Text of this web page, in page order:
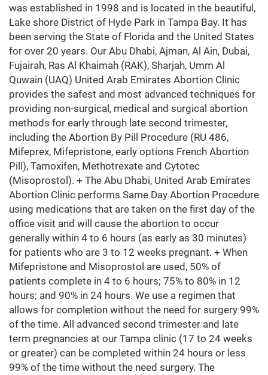
was established in 1998 and is located in the beautiful,
Lake shore District of Hyde Park in Tampa Bay. It has
been serving the State of Florida and the United States
for over 20 years. Our Abu Dhabi, Ajman, Al Ain, Dubai,
Fujairah, Ras Al Khaimah (RAK), Sharjah, Umm Al
Quwain (UAQ) United Arab Emirates Abortion Clinic
provides the safest and most advanced techniques for
providing non-surgical, medical and surgical abortion
methods for early through late second trimester,
including the Abortion By Pill Procedure (RU 486,
Mifeprex, Mifepristone, early options French Abortion
Pill), Tamoxifen, Methotrexate and Cytotec
(Misoprostol). + The Abu Dhabi, United Arab Emirates
Abortion Clinic performs Same Day Abortion Procedure
using medications that are taken on the first day of the
office visit and will cause the abortion to occur
generally within 4 to 6 hours (as early as 30 minutes)
for patients who are 3 to 12 weeks pregnant. + When
Mifepristone and Misoprostol are used, 50% of
patients complete in 4 to 6 hours; 75% to 80% in 12
hours; and 90% in 24 hours. We use a regimen that
allows for completion without the need for surgery 99%
of the time. All advanced second trimester and late
term pregnancies at our Tampa clinic (17 to 24 weeks
or greater) can be completed within 24 hours or less
99% of the time without the need surgery. The